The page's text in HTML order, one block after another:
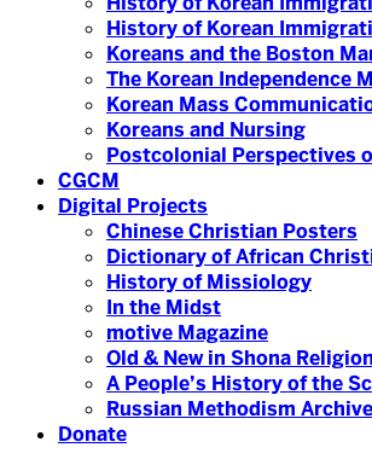
History of Korean
Koreans and the Boston
The Korean Independence
Korean Mass
Koreans and Nursing
Postcolonial Perspectives
CGCM
Digital Projects
Chinese Christian Posters
Dictionary of African
History of Missiology
In the Midst
motive Magazine
Old & New in Shona Religion
A People’s History of the
Russian Methodism Archive
Donate